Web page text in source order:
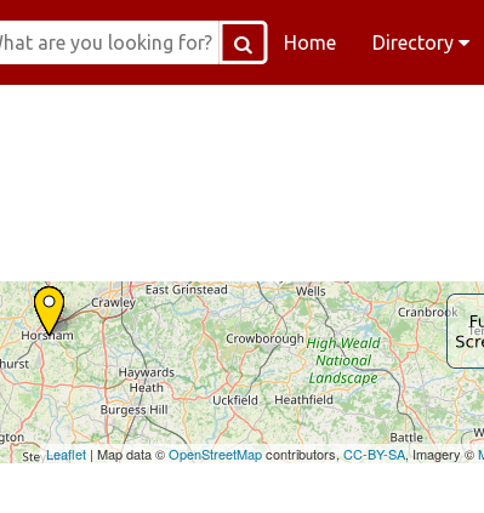
Home Directory